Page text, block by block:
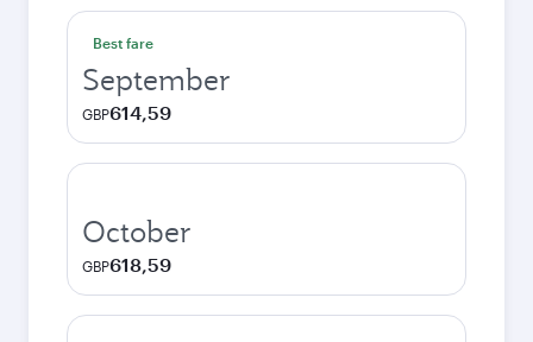
Best fare
September
GBP614,59
October
GBP618,59